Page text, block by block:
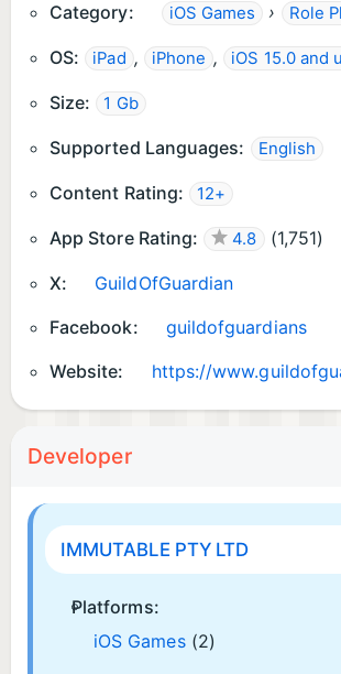
Alexander, Deldra, Kuro &
Category:
iOS Games › Role
OS: iPad , iPhone , iOS 15.0 and
Size: 1 Gb
Supported Languages: English
Content Rating: 12+
App Store Rating: 4.8 (1,751)
X:
GuildOfGuardian
Facebook:
guildofguardians
Website:
https://
Developer
IMMUTABLE PTY LTD
Platforms:
iOS Games (2)